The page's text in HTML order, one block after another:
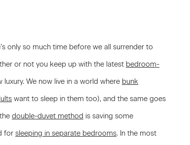
only so much time before we all surrender to
or not you keep up with the latest bedroom-
luxury. We now live in a world where bunk
want to sleep in them too), and the same goes
double-duvet method is saving some
for sleeping in separate bedrooms. In the most